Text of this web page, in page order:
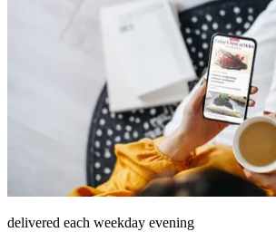
delivered each weekday evening